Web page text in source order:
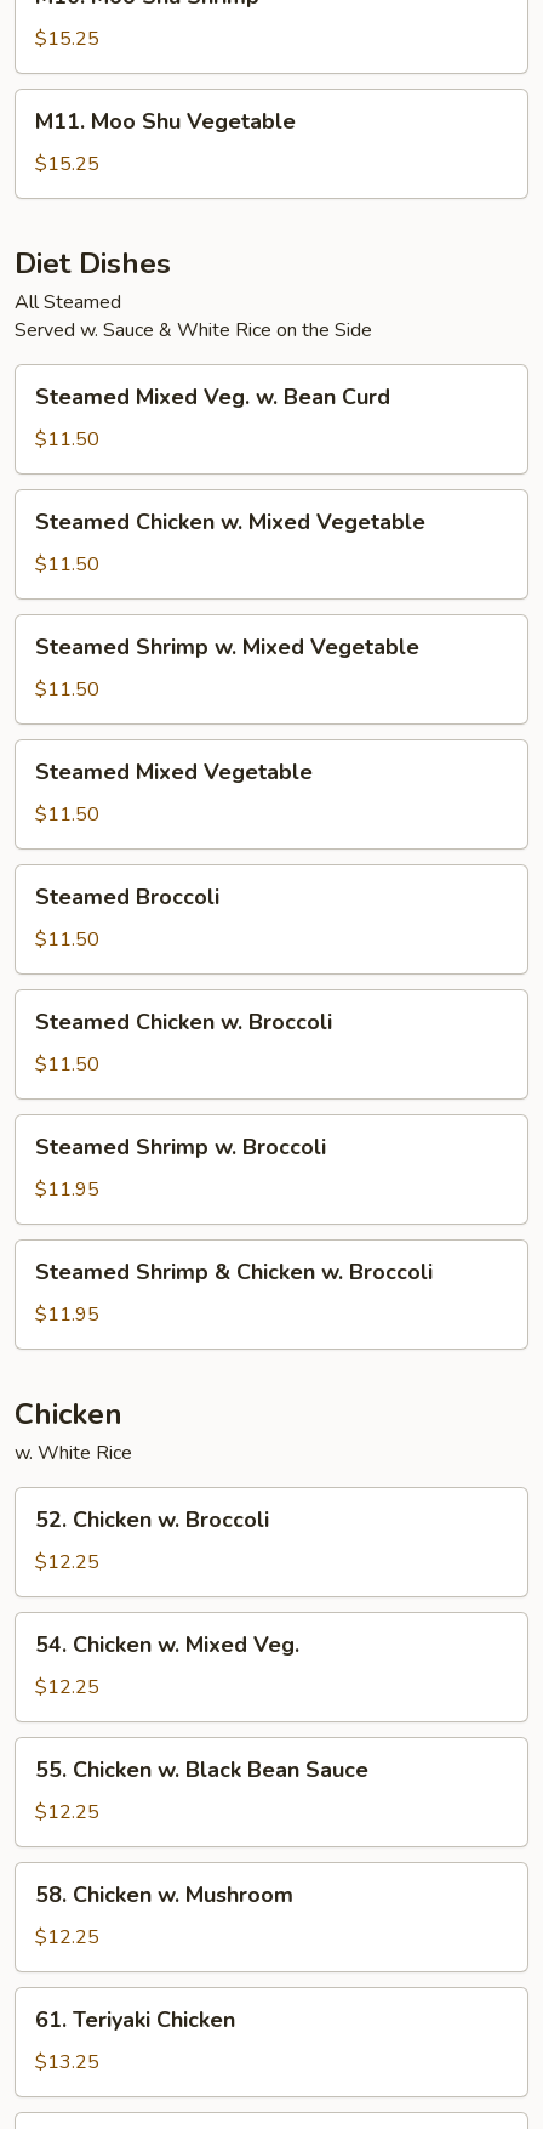
Moo
Shu
Shrimp
$15.25
Moo
Shu
Vegetable
M11. Moo Shu Vegetable
$15.25
Diet Dishes
All Steamed
Served w. Sauce & White Rice on the Side
Mixed
Veg.
w.
Bean
Curd
Steamed Mixed Veg. w. Bean Curd
$11.50
Chicken
Mixed
Vegetable
Steamed Chicken w. Mixed Vegetable
$11.50
Shrimp
Mixed
Vegetable
Steamed Shrimp w. Mixed Vegetable
$11.50
Mixed
Vegetable
Steamed Mixed Vegetable
$11.50
Broccoli
Steamed Broccoli
$11.50
Chicken
Broccoli
Steamed Chicken w. Broccoli
$11.50
Shrimp
Broccoli
Steamed Shrimp w. Broccoli
$11.95
Shrimp
Chicken
Broccoli
Steamed Shrimp & Chicken w. Broccoli
$11.95
Chicken
w. White Rice
Chicken
Broccoli
52. Chicken w. Broccoli
$12.25
Chicken
Mixed
Veg.
54. Chicken w. Mixed Veg.
$12.25
Chicken
Black
Bean
Sauce
55. Chicken w. Black Bean Sauce
$12.25
Chicken
Mushroom
58. Chicken w. Mushroom
$12.25
Teriyaki
Chicken
61. Teriyaki Chicken
$13.25